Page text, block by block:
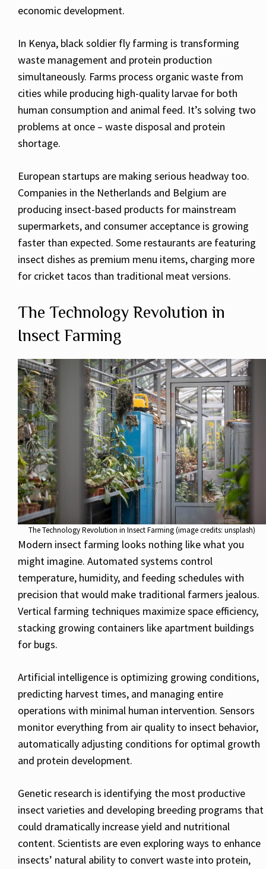
economic development.
In Kenya, black soldier fly farming is transforming
waste management and protein production
simultaneously. Farms process organic waste from
cities while producing high-quality larvae for both
human consumption and animal feed. It’s solving two
problems at once – waste disposal and protein
shortage.
European startups are making serious headway too.
Companies in the Netherlands and Belgium are
producing insect-based products for mainstream
supermarkets, and consumer acceptance is growing
faster than expected. Some restaurants are featuring
insect dishes as premium menu items, charging more
for cricket tacos than traditional meat versions.
The Technology Revolution in
Insect Farming
The Technology Revolution in Insect Farming (image credits: unsplash)
Modern insect farming looks nothing like what you
might imagine. Automated systems control
temperature, humidity, and feeding schedules with
precision that would make traditional farmers jealous.
Vertical farming techniques maximize space efficiency,
stacking growing containers like apartment buildings
for bugs.
Artificial intelligence is optimizing growing conditions,
predicting harvest times, and managing entire
operations with minimal human intervention. Sensors
monitor everything from air quality to insect behavior,
automatically adjusting conditions for optimal growth
and protein development.
Genetic research is identifying the most productive
insect varieties and developing breeding programs that
could dramatically increase yield and nutritional
content. Scientists are even exploring ways to enhance
insects’ natural ability to convert waste into protein,